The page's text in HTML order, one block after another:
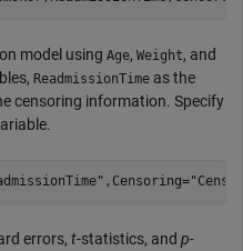
model using Age, Weight, and
ReadmissionTime as the
censoring information. Specify
,Censoring=
errors, t-statistics, and p-